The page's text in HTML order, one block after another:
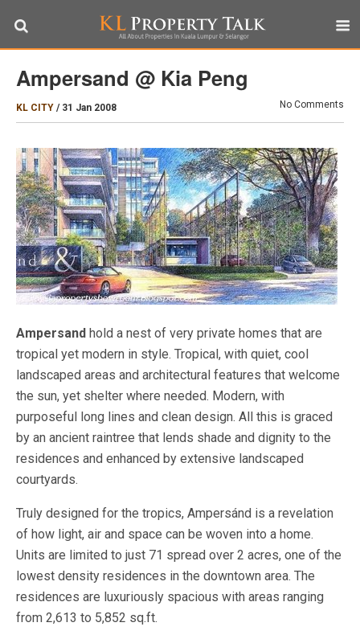
Ampersand @ Kia Peng
KL CITY / 31 Jan 2008 No Comments
Ampersand hold a nest of very private homes that are
tropical yet modern in style. Tropical, with quiet, cool
landscaped areas and architectural features that welcome
the sun, yet shelter where needed. Modern, with
purposeful long lines and clean design. All this is graced
by an ancient raintree that lends shade and dignity to the
residences and enhanced by extensive landscaped
courtyards.
Truly designed for the tropics, Ampersánd is a revelation
of how light, air and space can be woven into a home.
Units are limited to just 71 spread over 2 acres, one of the
lowest density residences in the downtown area. The
residences are luxuriously spacious with areas ranging
from 2,613 to 5,852 sq.ft.